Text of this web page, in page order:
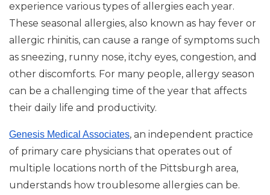
experience various types of allergies each year.
These seasonal allergies, also known as hay fever or
allergic rhinitis, can cause a range of symptoms such
as sneezing, runny nose, itchy eyes, congestion, and
other discomforts. For many people, allergy season
can be a challenging time of the year that affects
their daily life and productivity.
Genesis Medical Associates, an independent practice
of primary care physicians that operates out of
multiple locations north of the Pittsburgh area,
understands how troublesome allergies can be.